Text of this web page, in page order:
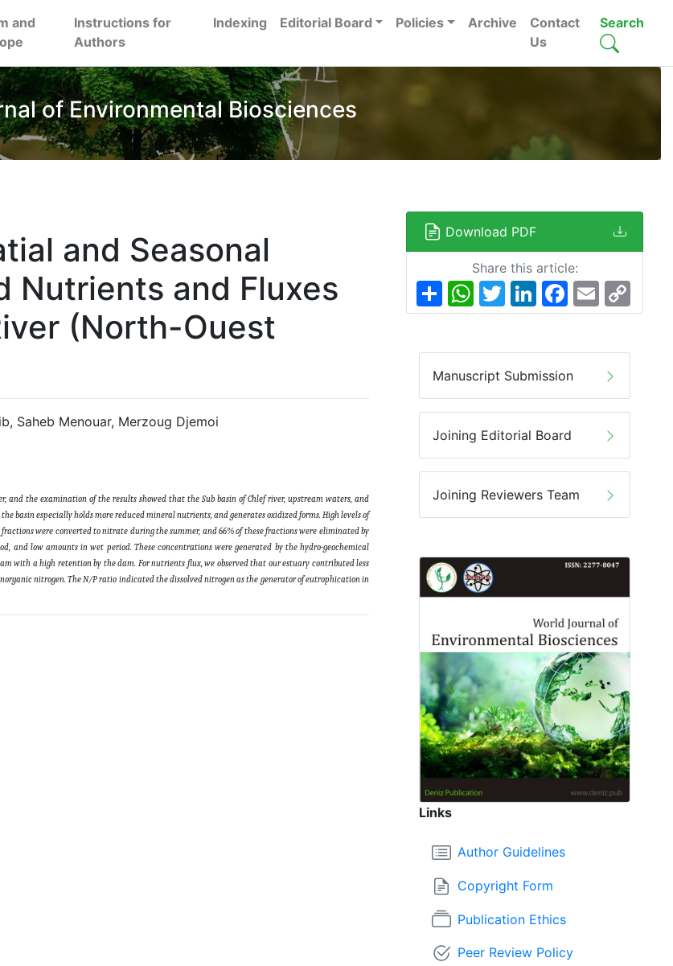
and
Instructions for
Authors
Indexing Editorial Board Policies Archive
Contact
Us
Search
of Environmental Biosciences
and Seasonal
Nutrients and Fluxes
(North-Ouest
Saheb Menouar, Merzoug Djemoi
the examination of the results showed that the Sub basin of Chlef river, upstream waters, and
basin especially holds more reduced mineral nutrients, and generates oxidized forms. High levels of
were converted to nitrate during the summer, and 66% of these fractions were eliminated by
and low amounts in wet period. These concentrations were generated by the hydro-geochemical
with a high retention by the dam. For nutrients flux, we observed that our estuary contributed less
nitrogen. The N/P ratio indicated the dissolved nitrogen as the generator of eutrophication in
Download PDF
Share this article:
ShareWhatsApp
TwitterLinkedInFacebook
Email
Manuscript Submission
Joining Editorial Board
Joining Reviewers Team
Links
Author Guidelines
Copyright Form
Publication Ethics
Peer Review Policy